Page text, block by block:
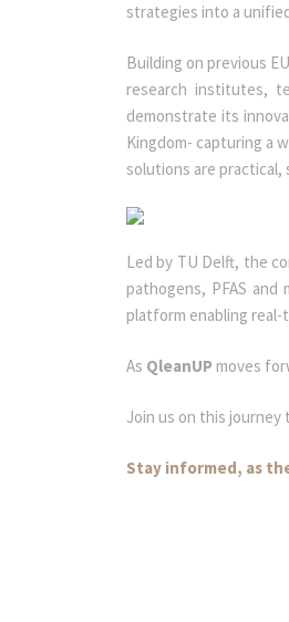
strategies into a
Building on previous
research institutes,
demonstrate its
Kingdom- capturing a
solutions are practical,
Led by TU Delft, the
pathogens, PFAS
platform enabling
As QleanUP moves
Join us on this journey
Stay informed, as